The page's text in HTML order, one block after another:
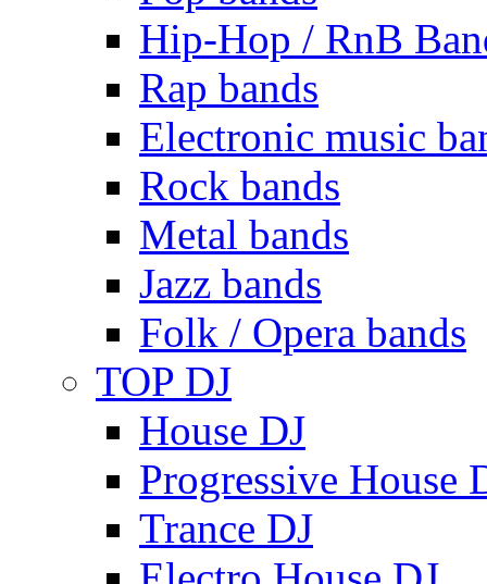
Hip-Hop / RnB
Rap bands
Electronic music
Rock bands
Metal bands
Jazz bands
Folk / Opera bands
TOP DJ
House DJ
Progressive House
Trance DJ